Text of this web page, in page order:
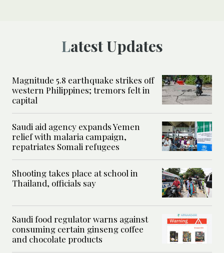
Latest Updates
Magnitude 5.8 earthquake strikes off
western Philippines; tremors felt in
capital
Saudi aid agency expands Yemen
relief with malaria campaign,
repatriates Somali refugees
Shooting takes place at school in
Thailand, officials say
Saudi food regulator warns against
consuming certain ginseng coffee
and chocolate products